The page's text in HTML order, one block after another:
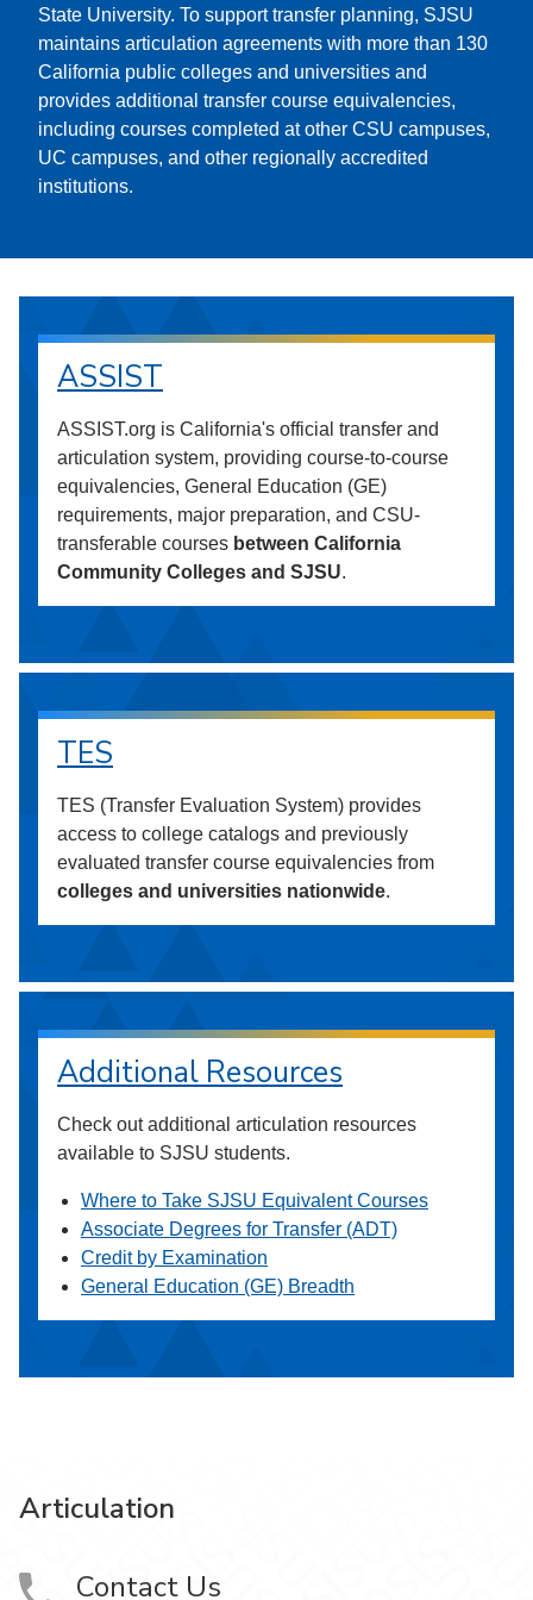
State University. To support transfer planning, SJSU
maintains articulation agreements with more than 130
California public colleges and universities and
provides additional transfer course equivalencies,
including courses completed at other CSU campuses,
UC campuses, and other regionally accredited
institutions.
ASSIST
ASSIST.org is California's official transfer and
articulation system, providing course-to-course
equivalencies, General Education (GE)
requirements, major preparation, and CSU-
transferable courses between California
Community Colleges and SJSU.
TES
TES (Transfer Evaluation System) provides
access to college catalogs and previously
evaluated transfer course equivalencies from
colleges and universities nationwide.
Additional Resources
Check out additional articulation resources
available to SJSU students.
Where to Take SJSU Equivalent Courses
Associate Degrees for Transfer (ADT)
Credit by Examination
General Education (GE) Breadth
Articulation
Contact Us